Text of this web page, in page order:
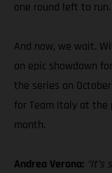
one round left to run.
And now, we wait.
an epic showdown
the series on
for Team Italy at the
month.
Andrea Verona: